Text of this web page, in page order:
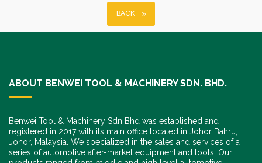
BACK
ABOUT BENWEI TOOL & MACHINERY SDN. BHD.
Benwei Tool & Machinery Sdn Bhd was established and
registered in 2017 with its main office located in Johor Bahru,
Johor, Malaysia. We specialized in the sales and services of a
series of automotive after-market equipment and tools. Our